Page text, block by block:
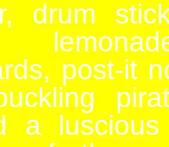
drum
post-it
a